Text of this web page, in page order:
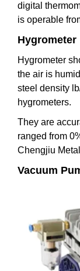
digital
is operable
Hygrometer
Hygrometer
the air is
steel density
hygrometers.
They are
ranged from
Chengjiu
Vacuum